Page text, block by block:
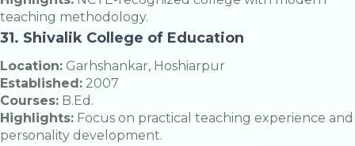
teaching methodology.
31. Shivalik College of Education
Location: Garhshankar, Hoshiarpur
Established: 2007
Courses: B.Ed.
Highlights: Focus on practical teaching experience and
personality development.